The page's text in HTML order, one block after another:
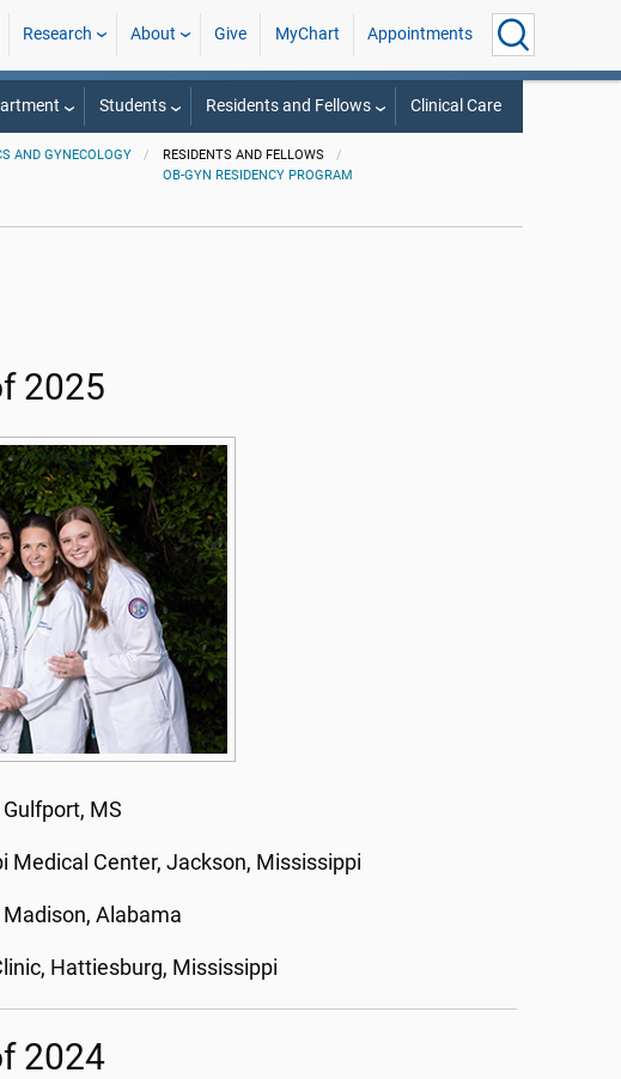
Research About Give MyChart Appointments
Students Residents and Fellows Clinical Care
AND GYNECOLOGY
RESIDENTS AND FELLOWS
OB-GYN RESIDENCY PROGRAM
2025
MS
Medical Center, Jackson, Mississippi
Alabama
Hattiesburg, Mississippi
2024